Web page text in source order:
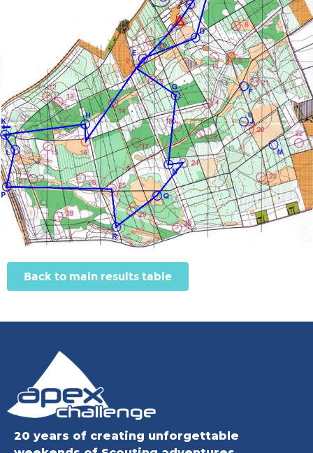
Back to main results table
20 years of creating unforgettable